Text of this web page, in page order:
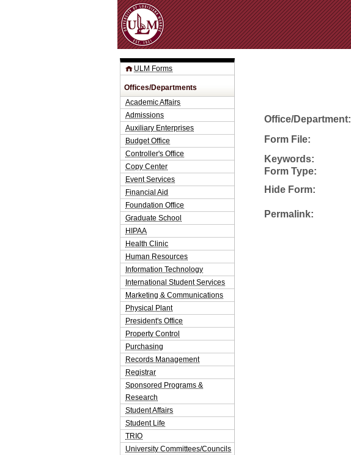
Office/Department:
Form File:
Keywords:
Form Type:
Hide Form:
Permalink:
ULM Forms
Offices/Departments
Academic Affairs
Admissions
Auxiliary Enterprises
Budget Office
Controller's Office
Copy Center
Event Services
Financial Aid
Foundation Office
Graduate School
HIPAA
Health Clinic
Human Resources
Information Technology
International Student Services
Marketing & Communications
Physical Plant
President's Office
Property Control
Purchasing
Records Management
Registrar
Sponsored Programs &
Research
Student Affairs
Student Life
TRIO
University Committees/Councils